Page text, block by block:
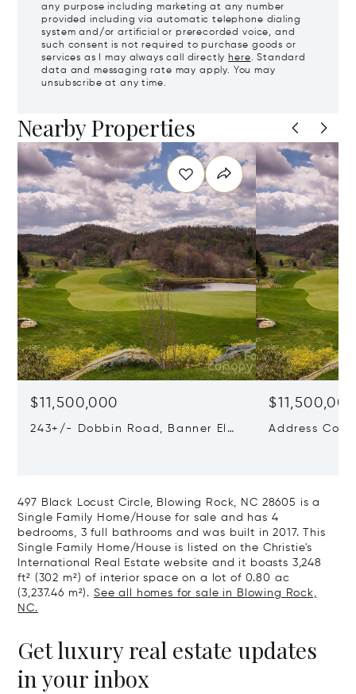
any purpose including marketing at any number
provided including via automatic telephone dialing
system and/or artificial or prerecorded voice, and
such consent is not required to purchase goods or
services as I may always call directly here. Standard
data and messaging rate may apply. You may
unsubscribe at any time.
Nearby Properties
$11,500,000
243+/- Dobbin Road, Banner Elk,
Address
497 Black Locust Circle, Blowing Rock, NC 28605 is a
Single Family Home/House for sale and has 4
bedrooms, 3 full bathrooms and was built in 2017. This
Single Family Home/House is listed on the Christie's
International Real Estate website and it boasts 3,248
ft² (302 m²) of interior space on a lot of 0.80 ac
(3,237.46 m²).See all homes for sale in Blowing Rock,
NC.
Get luxury real estate updates
in your inbox